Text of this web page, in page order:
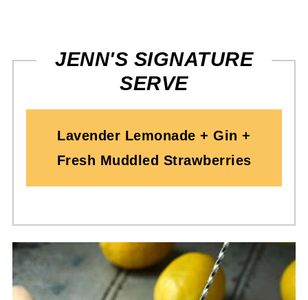
JENN'S SIGNATURE
SERVE
Lavender Lemonade + Gin +
Fresh Muddled Strawberries